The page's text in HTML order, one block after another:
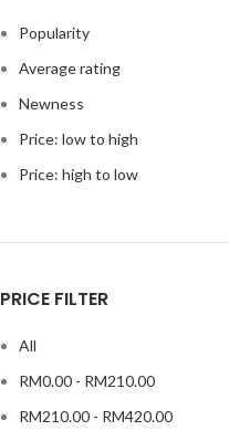
Popularity
Average rating
Newness
Price: low to high
Price: high to low
PRICE FILTER
All
RM0.00 - RM210.00
RM210.00 - RM420.00